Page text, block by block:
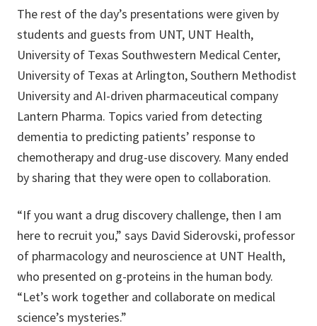
The rest of the day’s presentations were given by
students and guests from UNT, UNT Health,
University of Texas Southwestern Medical Center,
University of Texas at Arlington, Southern Methodist
University and AI-driven pharmaceutical company
Lantern Pharma. Topics varied from detecting
dementia to predicting patients’ response to
chemotherapy and drug-use discovery. Many ended
by sharing that they were open to collaboration.
“If you want a drug discovery challenge, then I am
here to recruit you,” says David Siderovski, professor
of pharmacology and neuroscience at UNT Health,
who presented on g-proteins in the human body.
“Let’s work together and collaborate on medical
science’s mysteries.”